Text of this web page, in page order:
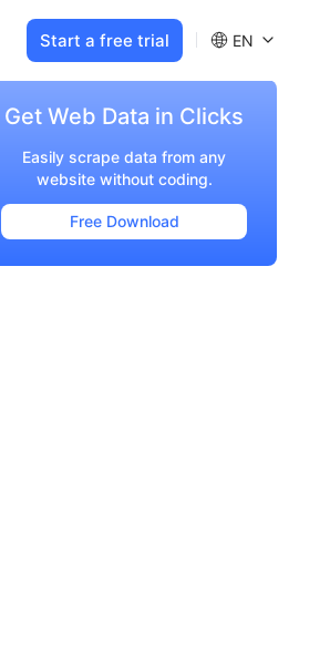
Start a free trial EN
Get Web Data in Clicks
Easily scrape data from any
website without coding.
Free Download